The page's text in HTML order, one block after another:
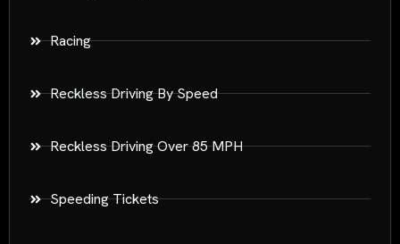
Racing
Reckless Driving By Speed
Reckless Driving Over 85 MPH
Speeding Tickets